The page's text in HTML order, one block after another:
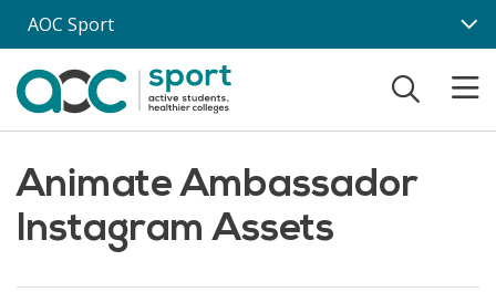
Skip to main content
AOC Sport
Animate Ambassador
Instagram Assets